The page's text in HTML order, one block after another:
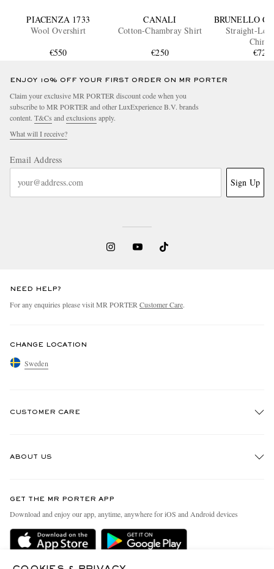
PIACENZA 1733
Wool Overshirt
€550
CANALI
Cotton-Chambray Shirt
€250
BRUNELLO
Straight-Leg
Chinos
€720
ENJOY 10% OFF YOUR FIRST ORDER ON MR PORTER
Claim your exclusive MR PORTER discount code when you
subscribe to MR PORTER and other LuxExperience B.V. brands
content. T&Cs and exclusions apply.
What will I receive?
Email Address
Sign Up
NEED HELP?
For any enquiries please visit MR PORTER Customer Care.
CHANGE LOCATION
Sweden
CUSTOMER CARE
Delivery
Holiday Orders
ABOUT US
People & Planet
Sustainability Strategy
MR PORTER Health In Mind
GET THE MR PORTER APP
Download and enjoy our app, anytime, anywhere for iOS and Android devices